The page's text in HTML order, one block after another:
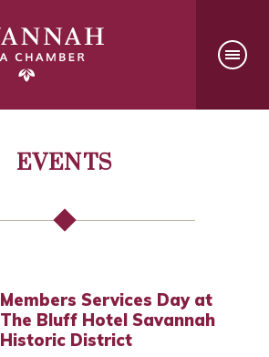
EVENTS
Members Services Day at
The Bluff Hotel Savannah
Historic District